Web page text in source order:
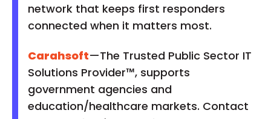
network that keeps first responders
connected when it matters most.
Carahsoft—The Trusted Public Sector IT
Solutions Provider™, supports
government agencies and
education/healthcare markets. Contact